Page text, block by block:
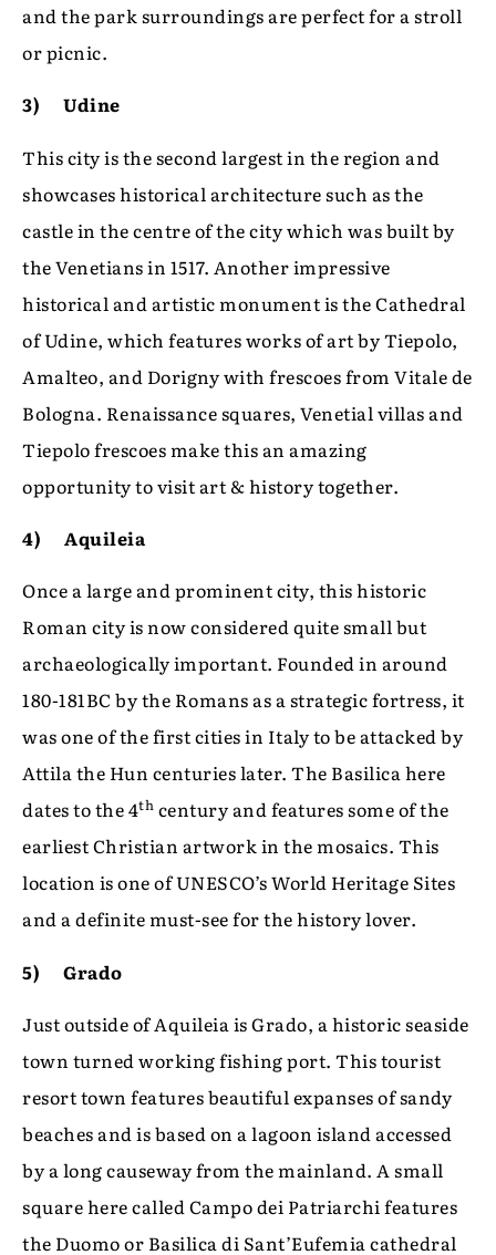
and the park surroundings are perfect for a stroll
or picnic.
3) Udine
This city is the second largest in the region and
showcases historical architecture such as the
castle in the centre of the city which was built by
the Venetians in 1517. Another impressive
historical and artistic monument is the Cathedral
of Udine, which features works of art by Tiepolo,
Amalteo, and Dorigny with frescoes from Vitale de
Bologna. Renaissance squares, Venetial villas and
Tiepolo frescoes make this an amazing
opportunity to visit art & history together.
4) Aquileia
Once a large and prominent city, this historic
Roman city is now considered quite small but
archaeologically important. Founded in around
180-181BC by the Romans as a strategic fortress, it
was one of the first cities in Italy to be attacked by
Attila the Hun centuries later. The Basilica here
dates to the 4th century and features some of the
earliest Christian artwork in the mosaics. This
location is one of UNESCO’s World Heritage Sites
and a definite must-see for the history lover.
5) Grado
Just outside of Aquileia is Grado, a historic seaside
town turned working fishing port. This tourist
resort town features beautiful expanses of sandy
beaches and is based on a lagoon island accessed
by a long causeway from the mainland. A small
square here called Campo dei Patriarchi features
the Duomo or Basilica di Sant’Eufemia cathedral